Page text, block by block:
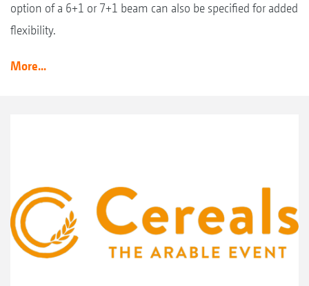
option of a 6+1 or 7+1 beam can also be specified for added
flexibility.
More...